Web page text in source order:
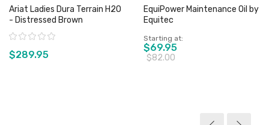
Ariat Ladies Dura Terrain H2O
- Distressed Brown
Rating:
$289.95
EquiPower Maintenance Oil by
Equitec
Starting at
$69.95
$82.00